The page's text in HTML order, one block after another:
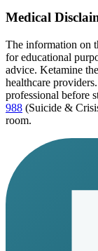
Medical
The information on
for educational
advice. Ketamine
healthcare
professional before
988 (Suicide &
room.